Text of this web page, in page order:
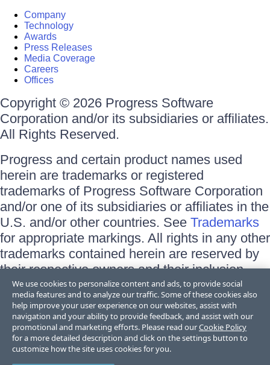
Company
Technology
Awards
Press Releases
Media Coverage
Careers
Offices
Copyright © 2026 Progress Software
Corporation and/or its subsidiaries or affiliates.
All Rights Reserved.
Progress and certain product names used
herein are trademarks or registered
trademarks of Progress Software Corporation
and/or one of its subsidiaries or affiliates in the
U.S. and/or other countries. See Trademarks
for appropriate markings. All rights in any other
trademarks contained herein are reserved by
their respective owners and their inclusion
does not imply an endorsement, affiliation, or
sponsorship as between Progress and the
respective owners.
Terms of Use
Site Feedback
We use cookies to personalize content and ads, to provide social
media features and to analyze our traffic. Some of these cookies also
help improve your user experience on our websites, assist with
navigation and your ability to provide feedback, and assist with our
promotional and marketing efforts. Please read ourCookie Policy
for a more detailed description and click on the settings button to
customize how the site uses cookies for you.